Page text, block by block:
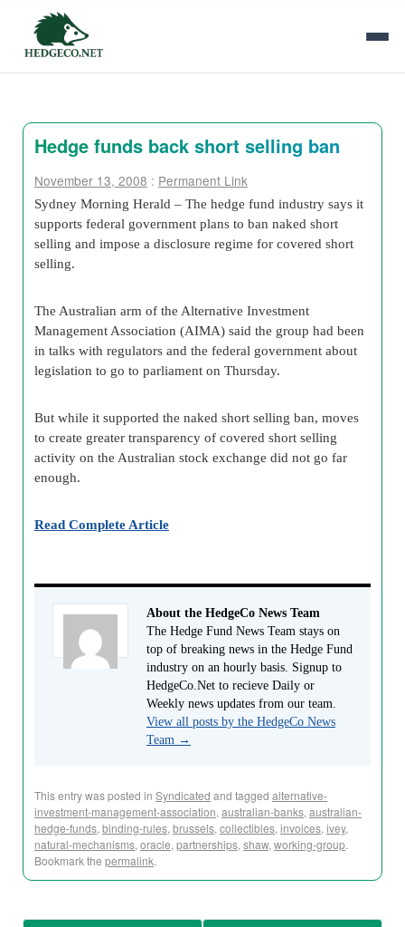
Hedge funds back short selling ban
November 13, 2008 : Permanent Link
Sydney Morning Herald – The hedge fund industry says it
supports federal government plans to ban naked short
selling and impose a disclosure regime for covered short
selling.
The Australian arm of the Alternative Investment
Management Association (AIMA) said the group had been
in talks with regulators and the federal government about
legislation to go to parliament on Thursday.
But while it supported the naked short selling ban, moves
to create greater transparency of covered short selling
activity on the Australian stock exchange did not go far
enough.
Read Complete Article
About the HedgeCo News Team
The Hedge Fund News Team stays on
top of breaking news in the Hedge Fund
industry on an hourly basis. Signup to
HedgeCo.Net to recieve Daily or
Weekly news updates from our team.
View all posts by the HedgeCo News
Team →
This entry was posted in Syndicated and tagged alternative-
investment-management-association, australian-banks, australian-
hedge-funds, binding-rules, brussels, collectibles, invoices, ivey,
natural-mechanisms, oracle, partnerships, shaw, working-group.
Bookmark the permalink.